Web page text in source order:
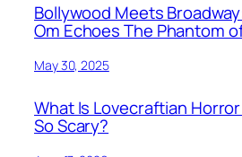
Bollywood Meets
Om Echoes The Phantom
May 30, 2025
What Is Lovecraftian
So Scary?